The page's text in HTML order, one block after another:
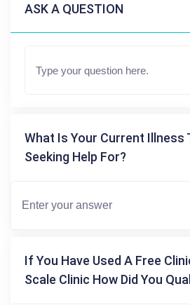
ASK A QUESTION
What Is Your Current Illness
Seeking Help For?
If You Have Used A Free
Scale Clinic How Did You